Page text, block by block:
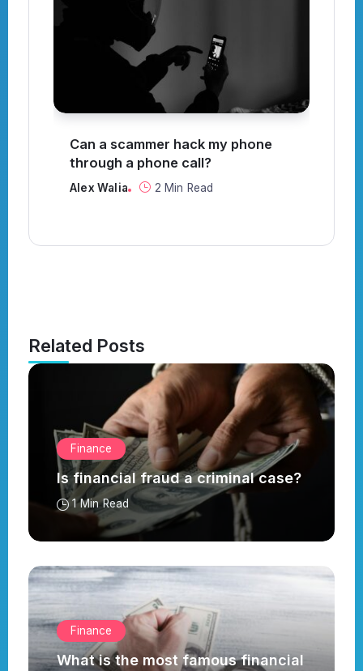
Can a scammer hack my phone
through a phone call?
Alex Walia 2 Min Read
Related Posts
Finance
Is financial fraud a criminal case?
1 Min Read
Finance
What is the most famous financial